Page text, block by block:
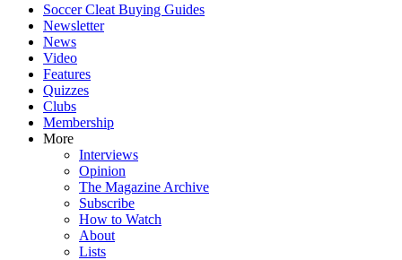
Soccer Cleat Buying Guides
Newsletter
News
Video
Features
Quizzes
Clubs
Membership
More
Interviews
Opinion
The Magazine Archive
Subscribe
How to Watch
About
Lists